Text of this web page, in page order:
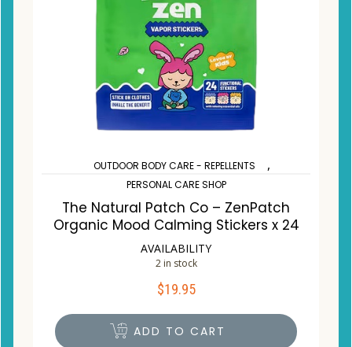
OUTDOOR BODY CARE - REPELLENTS ,
PERSONAL CARE SHOP
The Natural Patch Co – ZenPatch
Organic Mood Calming Stickers x 24
AVAILABILITY
2 in stock
$19.95
ADD TO CART